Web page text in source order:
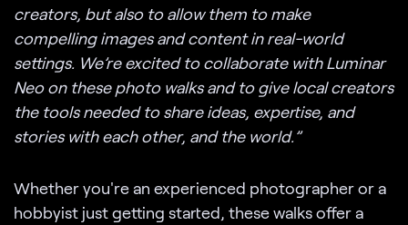
creators, but also to allow them to make
compelling images and content in real-world
settings. We’re excited to collaborate with Luminar
Neo on these photo walks and to give local creators
the tools needed to share ideas, expertise, and
stories with each other, and the world.”
Whether you're an experienced photographer or a
hobbyist just getting started, these walks offer a